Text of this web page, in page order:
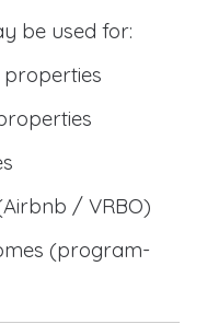
be used for:
/ VRBO)
(program-